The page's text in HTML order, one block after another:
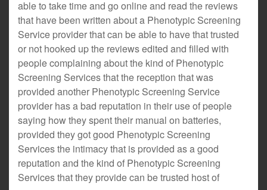
able to take time and go online and read the reviews
that have been written about a Phenotypic Screening
Service provider that can be able to have that trusted
or not hooked up the reviews edited and filled with
people complaining about the kind of Phenotypic
Screening Services that the reception that was
provided another Phenotypic Screening Service
provider has a bad reputation in their use of people
saying how they spent their manual on batteries,
provided they got good Phenotypic Screening
Services the intimacy that is provided as a good
reputation and the kind of Phenotypic Screening
Services that they provide can be trusted host of